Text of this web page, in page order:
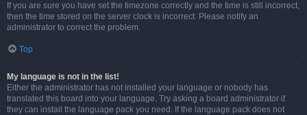
If you are sure you have set the timezone correctly and the time is still incorrect,
then the time stored on the server clock is incorrect. Please notify an
administrator to correct the problem.
Top
My language is not in the list!
Either the administrator has not installed your language or nobody has
translated this board into your language. Try asking a board administrator if
they can install the language pack you need. If the language pack does not